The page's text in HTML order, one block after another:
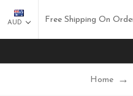
AUD Free Shipping On
Home